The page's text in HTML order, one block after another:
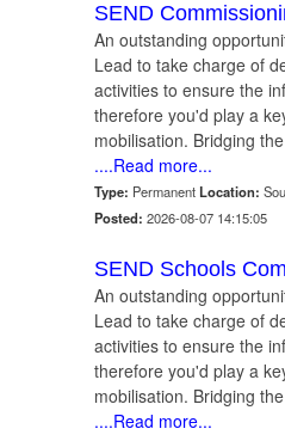
SEND
An outstanding
Lead to take charge of
activities to ensure the
therefore you'd play a
mobilisation. Bridging
....Read more...
Type: Permanent Location:
Posted: 2026-08-07 14:15:05
SEND Schools
An outstanding
Lead to take charge of
activities to ensure the
therefore you'd play a
mobilisation. Bridging
....Read more...